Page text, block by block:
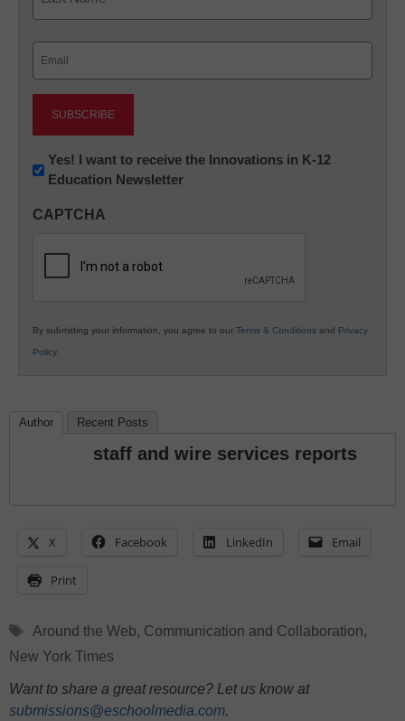
Newsletter:
Innovations
K12
Yes! I want to receive the Innovations in K-12
Education Newsletter
CAPTCHA
By submitting your information, you agree to our Terms & Conditions and Privacy
Policy.
Author Recent Posts
staff and wire services reports
X Facebook LinkedIn Email
Print
Tags
Around the Web, Communication and Collaboration,
New York Times
Want to share a great resource? Let us know at
submissions@eschoolmedia.com.